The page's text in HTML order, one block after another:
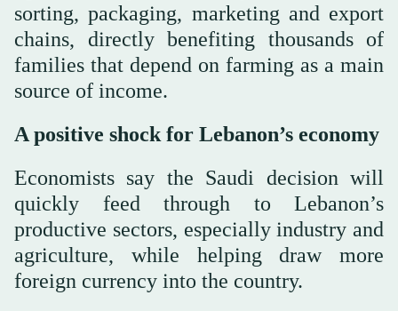
sorting, packaging, marketing and export
chains, directly benefiting thousands of
families that depend on farming as a main
source of income.
A positive shock for Lebanon’s economy
Economists say the Saudi decision will
quickly feed through to Lebanon’s
productive sectors, especially industry and
agriculture, while helping draw more
foreign currency into the country.